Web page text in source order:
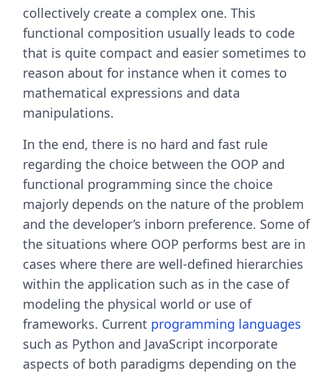
collectively create a complex one. This
functional composition usually leads to code
that is quite compact and easier sometimes to
reason about for instance when it comes to
mathematical expressions and data
manipulations.
In the end, there is no hard and fast rule
regarding the choice between the OOP and
functional programming since the choice
majorly depends on the nature of the problem
and the developer’s inborn preference. Some of
the situations where OOP performs best are in
cases where there are well-defined hierarchies
within the application such as in the case of
modeling the physical world or use of
frameworks. Current programming languages
such as Python and JavaScript incorporate
aspects of both paradigms depending on the